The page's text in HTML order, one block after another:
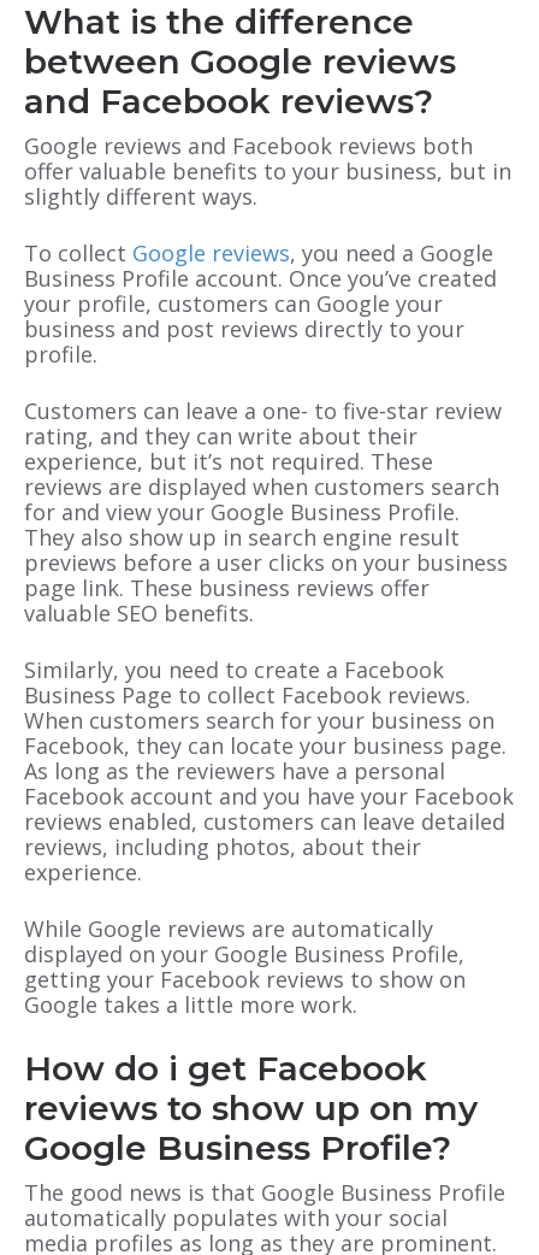
What is the difference
between Google reviews
and Facebook reviews?
Google reviews and Facebook reviews both
offer valuable benefits to your business, but in
slightly different ways.
To collect Google reviews, you need a Google
Business Profile account. Once you’ve created
your profile, customers can Google your
business and post reviews directly to your
profile.
Customers can leave a one- to five-star review
rating, and they can write about their
experience, but it’s not required. These
reviews are displayed when customers search
for and view your Google Business Profile.
They also show up in search engine result
previews before a user clicks on your business
page link. These business reviews offer
valuable SEO benefits.
Similarly, you need to create a Facebook
Business Page to collect Facebook reviews.
When customers search for your business on
Facebook, they can locate your business page.
As long as the reviewers have a personal
Facebook account and you have your Facebook
reviews enabled, customers can leave detailed
reviews, including photos, about their
experience.
While Google reviews are automatically
displayed on your Google Business Profile,
getting your Facebook reviews to show on
Google takes a little more work.
How do i get Facebook
reviews to show up on my
Google Business Profile?
The good news is that Google Business Profile
automatically populates with your social
media profiles as long as they are prominent.